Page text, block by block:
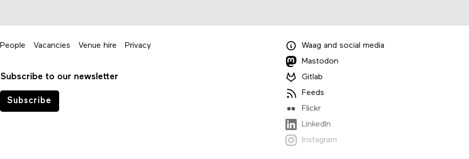
People Vacancies Venue hire Privacy
Subscribe to our newsletter
Subscribe
Waag and social media
Mastodon
Gitlab
Feeds
Flickr
LinkedIn
Instagram